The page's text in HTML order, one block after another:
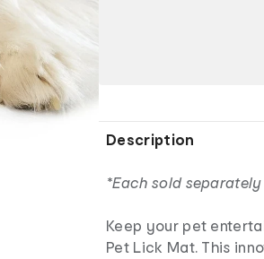
Description
*Each sold separately
Keep your pet
Pet Lick Mat. This